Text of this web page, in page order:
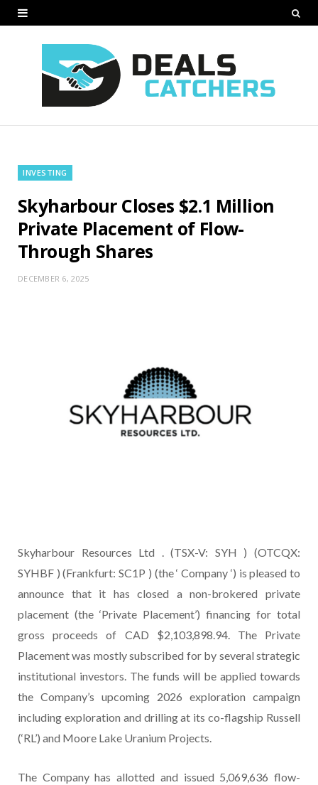
INVESTING
Skyharbour Closes $2.1 Million
Private Placement of Flow-
Through Shares
DECEMBER 6, 2025
Skyharbour Resources Ltd . (TSX-V: SYH ) (OTCQX:
SYHBF ) (Frankfurt: SC1P ) (the ‘ Company ‘) is pleased to
announce that it has closed a non-brokered private
placement (the ‘Private Placement’) financing for total
gross proceeds of CAD $2,103,898.94. The Private
Placement was mostly subscribed for by several strategic
institutional investors. The funds will be applied towards
the Company’s upcoming 2026 exploration campaign
including exploration and drilling at its co-flagship Russell
(‘RL’) and Moore Lake Uranium Projects.
The Company has allotted and issued 5,069,636 flow-